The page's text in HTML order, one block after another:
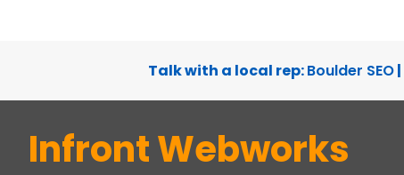
Talk with a local rep:Boulder SEO|
Infront Webworks